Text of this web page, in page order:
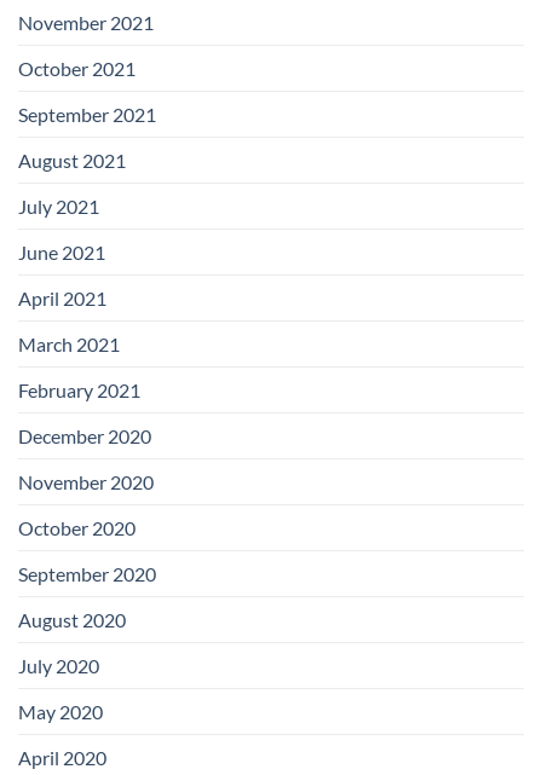
November 2021
October 2021
September 2021
August 2021
July 2021
June 2021
April 2021
March 2021
February 2021
December 2020
November 2020
October 2020
September 2020
August 2020
July 2020
May 2020
April 2020